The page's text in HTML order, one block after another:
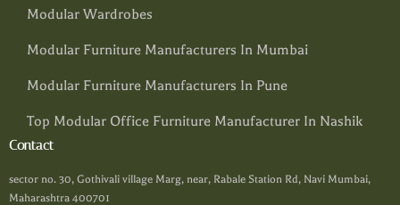
Modular Wardrobes
Modular Furniture Manufacturers In Mumbai
Modular Furniture Manufacturers In Pune
Top Modular Office Furniture Manufacturer In Nashik
Contact
sector no. 30, Gothivali village Marg, near, Rabale Station Rd, Navi Mumbai,
Maharashtra 400701